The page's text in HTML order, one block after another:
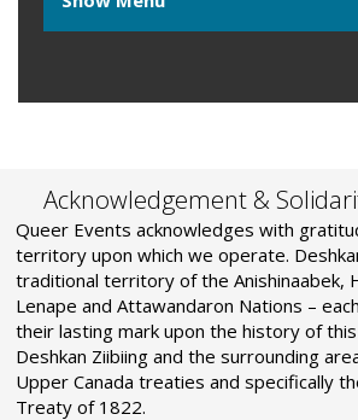
Acknowledgement &
Queer Events acknowledges with
territory upon which we operate.
traditional territory of the Anishinaabek,
Lenape and Attawandaron Nations –
their lasting mark upon the history of
Deshkan Ziibiing and the surrounding
Upper Canada treaties and specifically
Treaty of 1822.